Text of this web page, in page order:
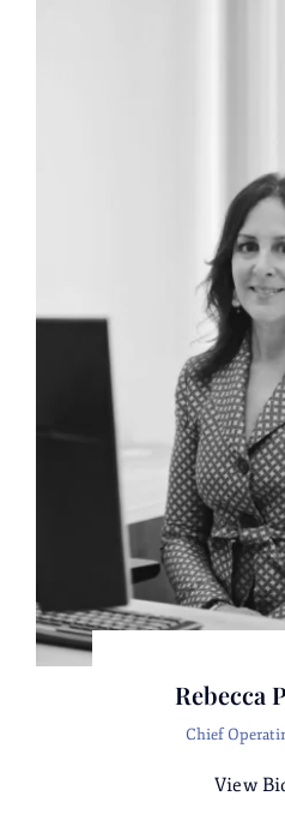
Rebecca
Chief
View
Eleuterio
Aaron
Law
Rebecca
Rebecca